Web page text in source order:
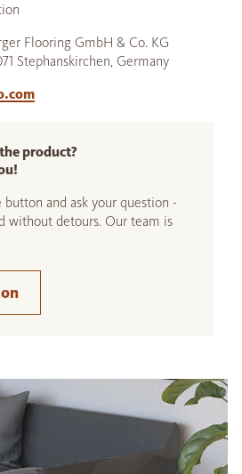
Flooring GmbH & Co. KG
Stephanskirchen, Germany
product?
and ask your question -
without detours. Our team is